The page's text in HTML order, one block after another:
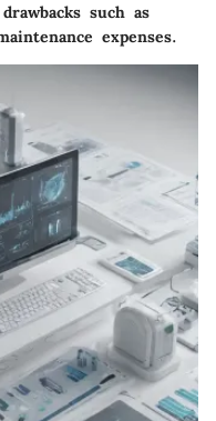
such as
expenses.